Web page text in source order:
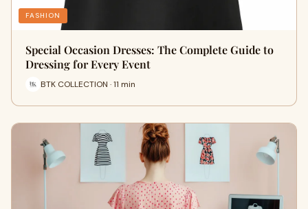
FASHION
Special Occasion Dresses: The Complete Guide to
Dressing for Every Event
BTK COLLECTION · 11 min